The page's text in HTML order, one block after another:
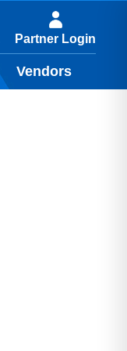
Partner Login
Vendors